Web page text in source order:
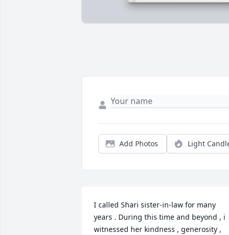
Add Photos Light
I called Shari sister-in-law for many
years . During this time and beyond , i
witnessed her kindness , generosity ,